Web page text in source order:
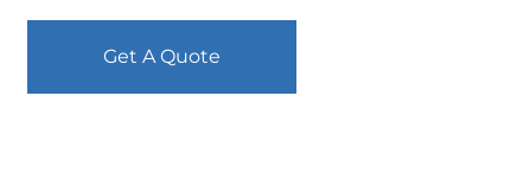
Get A Quote